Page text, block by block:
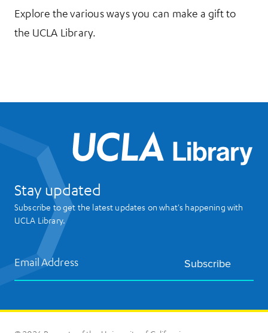
Explore the various ways you can make a gift to
the UCLA Library.
Stay updated
Subscribe to get the latest updates on what's happening with
UCLA Library.
Email Address Subscribe